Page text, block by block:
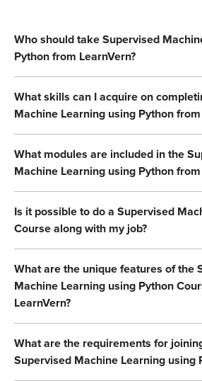
Who should take Supervised
Python from LearnVern?
What skills can I acquire on
Machine Learning using Python from
What modules are included in the
Machine Learning using Python from
Is it possible to do a Supervised
Course along with my job?
What are the unique features of the
Machine Learning using Python
LearnVern?
What are the requirements for
Supervised Machine Learning using